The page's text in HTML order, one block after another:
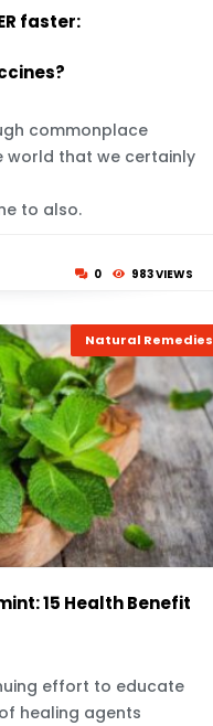
faster:
commonplace
world that we certainly
to also.
0 983 VIEWS
Natural Remedies
15 Health Benefit
effort to educate
healing agents